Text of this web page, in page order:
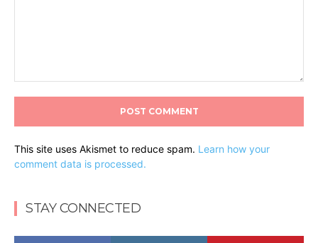
This site uses Akismet to reduce spam. Learn how your
comment data is processed.
STAY CONNECTED